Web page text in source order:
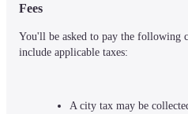
Fees
You'll be asked to pay the following
include applicable taxes:
A city tax may be